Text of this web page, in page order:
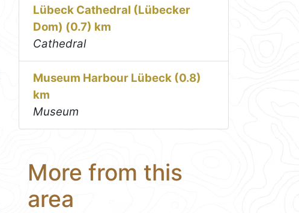
Lübeck Cathedral (Lübecker
Dom) (0.7) km
Cathedral
Museum Harbour Lübeck (0.8)
km
Museum
More from this
area